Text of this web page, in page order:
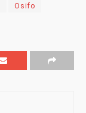
Osifo